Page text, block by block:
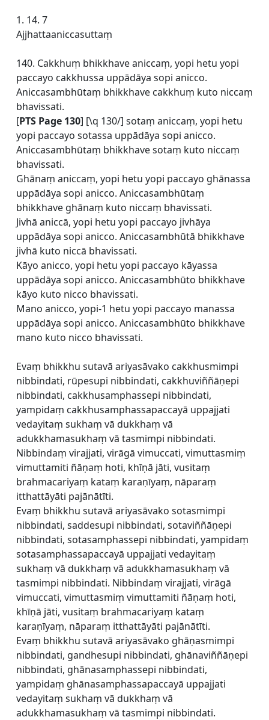
1. 14. 7
Ajjhattaaniccasuttaṃ
140. Cakkhuṃ bhikkhave aniccaṃ, yopi hetu yopi
paccayo cakkhussa uppādāya sopi anicco.
Aniccasambhūtaṃ bhikkhave cakkhuṃ kuto niccaṃ
bhavissati.
[PTS Page 130] [\q 130/] sotaṃ aniccaṃ, yopi hetu
yopi paccayo sotassa uppādāya sopi anicco.
Aniccasambhūtaṃ bhikkhave sotaṃ kuto niccaṃ
bhavissati.
Ghānaṃ aniccaṃ, yopi hetu yopi paccayo ghānassa
uppādāya sopi anicco. Aniccasambhūtaṃ
bhikkhave ghānaṃ kuto niccaṃ bhavissati.
Jivhā aniccā, yopi hetu yopi paccayo jivhāya
uppādāya sopi anicco. Aniccasambhūtā bhikkhave
jivhā kuto niccā bhavissati.
Kāyo anicco, yopi hetu yopi paccayo kāyassa
uppādāya sopi anicco. Aniccasambhūto bhikkhave
kāyo kuto nicco bhavissati.
Mano anicco, yopi-1 hetu yopi paccayo manassa
uppādāya sopi anicco. Aniccasambhūto bhikkhave
mano kuto nicco bhavissati.
Evaṃ bhikkhu sutavā ariyasāvako cakkhusmimpi
nibbindati, rūpesupi nibbindati, cakkhuviññāṇepi
nibbindati, cakkhusamphassepi nibbindati,
yampidaṃ cakkhusamphassapaccayā uppajjati
vedayitaṃ sukhaṃ vā dukkhaṃ vā
adukkhamasukhaṃ vā tasmimpi nibbindati.
Nibbindaṃ virajjati, virāgā vimuccati, vimuttasmiṃ
vimuttamiti ñāṇaṃ hoti, khīṇā jāti, vusitaṃ
brahmacariyaṃ kataṃ karaṇīyaṃ, nāparaṃ
itthattāyāti pajānātīti.
Evaṃ bhikkhu sutavā ariyasāvako sotasmimpi
nibbindati, saddesupi nibbindati, sotaviññāṇepi
nibbindati, sotasamphassepi nibbindati, yampidaṃ
sotasamphassapaccayā uppajjati vedayitaṃ
sukhaṃ vā dukkhaṃ vā adukkhamasukhaṃ vā
tasmimpi nibbindati. Nibbindaṃ virajjati, virāgā
vimuccati, vimuttasmiṃ vimuttamiti ñāṇaṃ hoti,
khīṇā jāti, vusitaṃ brahmacariyaṃ kataṃ
karaṇīyaṃ, nāparaṃ itthattāyāti pajānātīti.
Evaṃ bhikkhu sutavā ariyasāvako ghāṇasmimpi
nibbindati, gandhesupi nibbindati, ghānaviññāṇepi
nibbindati, ghānasamphassepi nibbindati,
yampidaṃ ghānasamphassapaccayā uppajjati
vedayitaṃ sukhaṃ vā dukkhaṃ vā
adukkhamasukhaṃ vā tasmimpi nibbindati.